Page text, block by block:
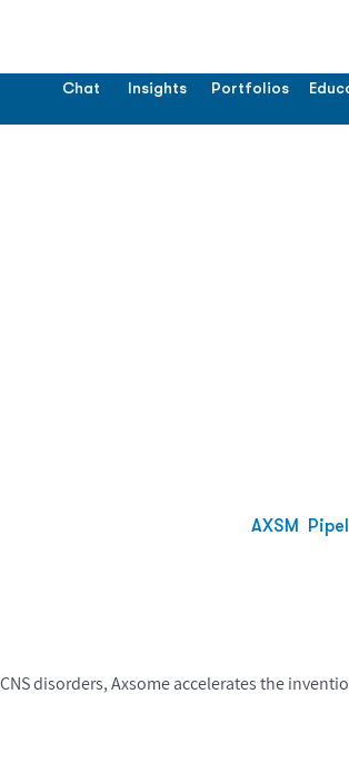
Chat Insights Portfolios
AXSM
disorders, Axsome accelerates the